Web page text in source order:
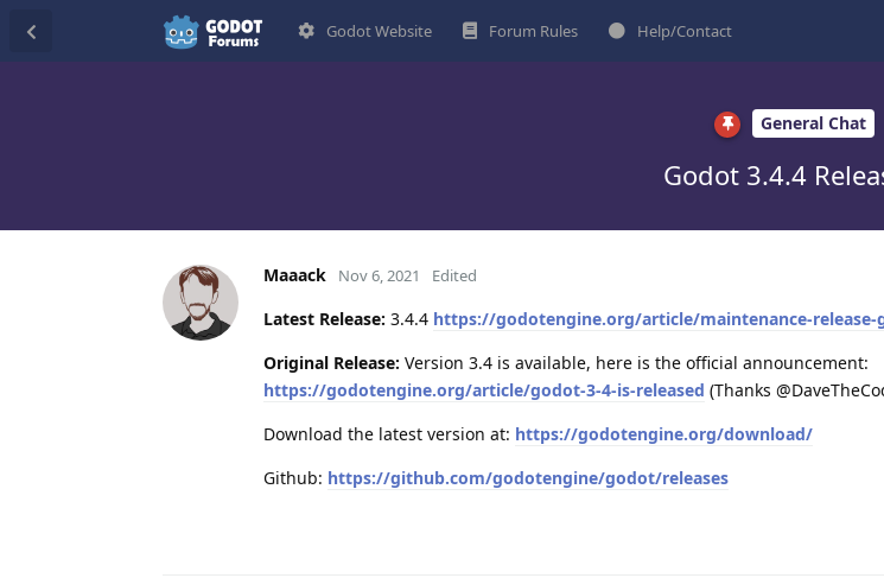
Godot Website Forum Rules Help/Contact
General Chat
Godot 3.4.4
Maaack Nov 6, 2021 Edited
Latest Release: 3.4.4 https://godotengine.org/article/maintenance-release-
Original Release: Version 3.4 is available, here is the official announcement:
https://godotengine.org/article/godot-3-4-is-released (Thanks
Download the latest version at: https://godotengine.org/download/
Github: https://github.com/godotengine/godot/releases